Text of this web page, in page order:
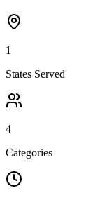
1
States Served
4
Categories